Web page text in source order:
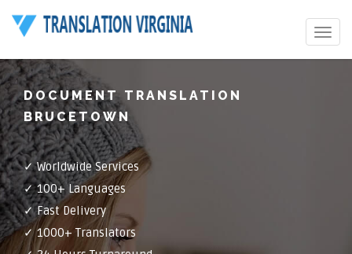
Toggle
DOCUMENT TRANSLATION
BRUCETOWN
✓ Worldwide Services
✓ 100+ Languages
✓ Fast Delivery
✓ 1000+ Translators